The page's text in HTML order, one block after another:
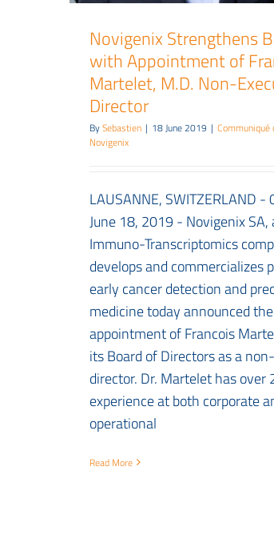
Novigenix Strengthens
with Appointment of
Martelet, M.D. Non-
Director
BySebastien | 18 June 2019 | Communiqué
Novigenix
LAUSANNE, SWITZERLAND -
June 18, 2019 - Novigenix SA,
Immuno-Transcriptomics
develops and commercializes
early cancer detection and
medicine today announced the
appointment of Francois
its Board of Directors as a
director. Dr. Martelet has over
experience at both corporate
operational
Read More